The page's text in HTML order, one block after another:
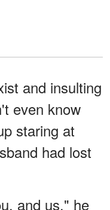
and insulting
even know
staring at
had lost
and us," he